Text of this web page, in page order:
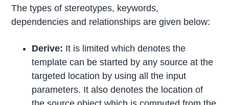
The types of stereotypes, keywords,
dependencies and relationships are given below:
Derive: It is limited which denotes the
template can be started by any source at the
targeted location by using all the input
parameters. It also denotes the location of